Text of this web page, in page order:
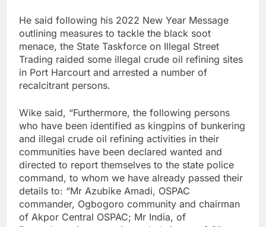
He said following his 2022 New Year Message
outlining measures to tackle the black soot
menace, the State Taskforce on Illegal Street
Trading raided some illegal crude oil refining sites
in Port Harcourt and arrested a number of
recalcitrant persons.
Wike said, “Furthermore, the following persons
who have been identified as kingpins of bunkering
and illegal crude oil refining activities in their
communities have been declared wanted and
directed to report themselves to the state police
command, to whom we have already passed their
details to: “Mr Azubike Amadi, OSPAC
commander, Ogbogoro community and chairman
of Akpor Central OSPAC; Mr India, of